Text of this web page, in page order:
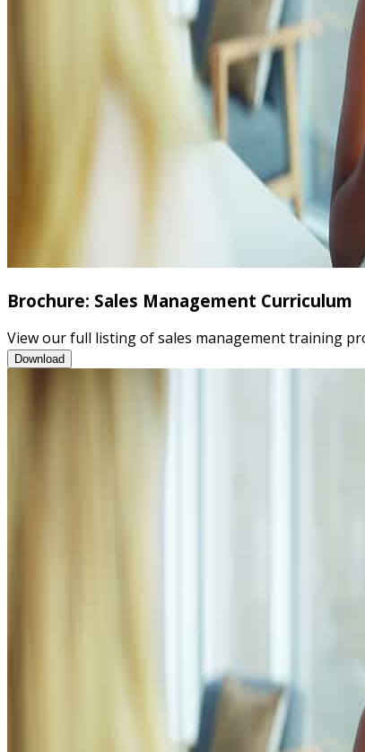
Brochure: Sales Management Curriculum
View our full listing of sales management training
DownloadBrochure: Sales Management Curriculum